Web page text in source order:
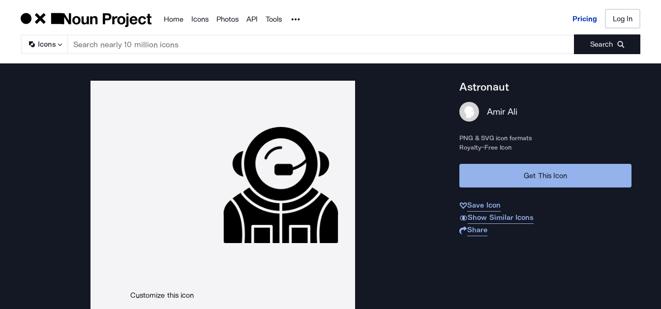
Products
Home Icons Photos API Tools Noun Project Pricing Log In
Icons Search
Pricing Log In
Customize this icon
Astronaut
Amir Ali
PNG & SVG icon formats
Royalty-Free Icon
Get This Icon
Save Icon
Show Similar Icons
Share